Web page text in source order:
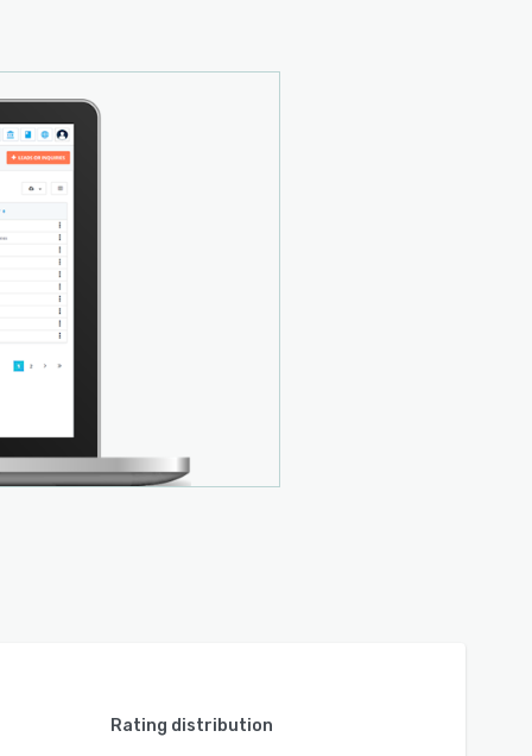
Rating distribution